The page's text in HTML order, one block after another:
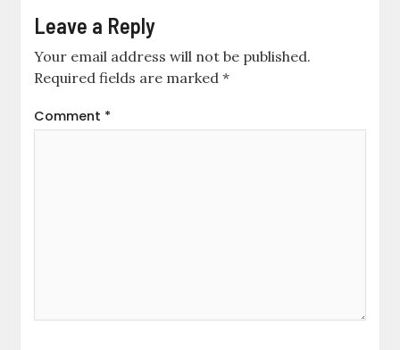
Leave a Reply
Your email address will not be published.
Required fields are marked*
Comment *